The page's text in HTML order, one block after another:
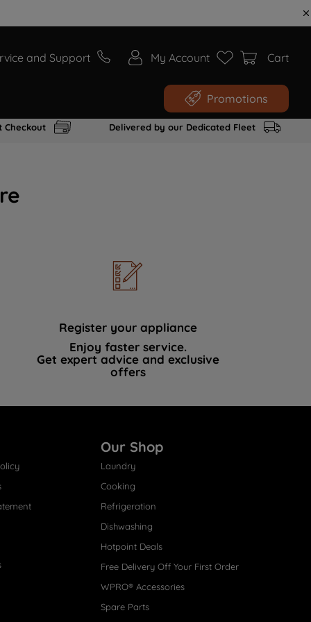
and Support My Account Cart
Promotions
Checkout Delivered by our Dedicated Fleet
Register your appliance
Enjoy faster service.
Get expert advice and exclusive
offers
Our Shop
Laundry
Cooking
Refrigeration
Dishwashing
Hotpoint Deals
Free Delivery Off Your First Order
WPRO® Accessories
Spare Parts